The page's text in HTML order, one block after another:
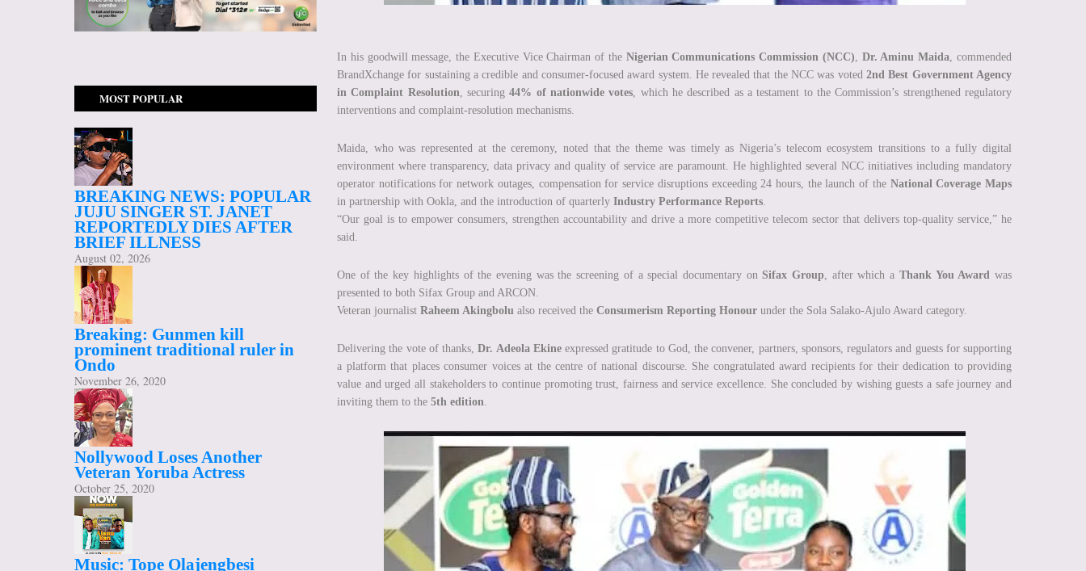
In his goodwill message, the Executive Vice Chairman of the Nigerian Communications Commission (NCC), Dr. Aminu Maida, commended
BrandXchange for sustaining a credible and consumer-focused award system. He revealed that the NCC was voted2nd Best Government Agency
in Complaint Resolution, securing44% of nationwide votes, which he described as a testament to the Commission’s strengthened regulatory
interventions and complaint-resolution mechanisms.
Maida, who was represented at the ceremony, noted that the theme was timely as Nigeria’s telecom ecosystem transitions to a fully digital
environment where transparency, data privacy and quality of service are paramount. He highlighted several NCC initiatives including mandatory
operator notifications for network outages, compensation for service disruptions exceeding 24 hours, the launch of the National Coverage Maps
in partnership with Ookla, and the introduction of quarterly Industry Performance Reports.
“Our goal is to empower consumers, strengthen accountability and drive a more competitive telecom sector that delivers top-quality service,” he
said.
One of the key highlights of the evening was the screening of a special documentary onSifax Group, after which a Thank You Award was
presented to both Sifax Group and ARCON.
Veteran journalist Raheem Akingbolu also received the Consumerism Reporting Honour under the Sola Salako-Ajulo Award category.
Delivering the vote of thanks,Dr. Adeola Ekineexpressed gratitude to God, the convener, partners, sponsors, regulators and guests for supporting
a platform that places consumer voices at the centre of national discourse. She congratulated award recipients for their dedication to providing
value and urged all stakeholders to continue promoting trust, fairness and service excellence. She concluded by wishing guests a safe journey and
inviting them to the 5th edition.
MOST POPULAR
BREAKING NEWS: POPULAR
JUJU SINGER ST. JANET
REPORTEDLY DIES AFTER
BRIEF ILLNESS
August 02, 2026
Breaking: Gunmen kill
prominent traditional ruler in
Ondo
November 26, 2020
Nollywood Loses Another
Veteran Yoruba Actress
October 25, 2020
Music: Tope Olajengbesi